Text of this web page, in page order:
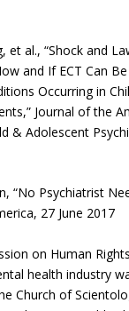
et al., “Shock and
and If ECT Can
Occurring in
Journal of the
& Adolescent
“No Psychiatrist
27 June 2017
on Human
health industry
Church of